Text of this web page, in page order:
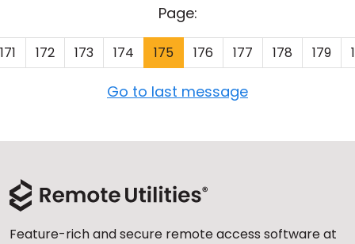
Page:
171 172 173 174 175 176 177 178 179
Go to last message
Feature-rich and secure remote access software at